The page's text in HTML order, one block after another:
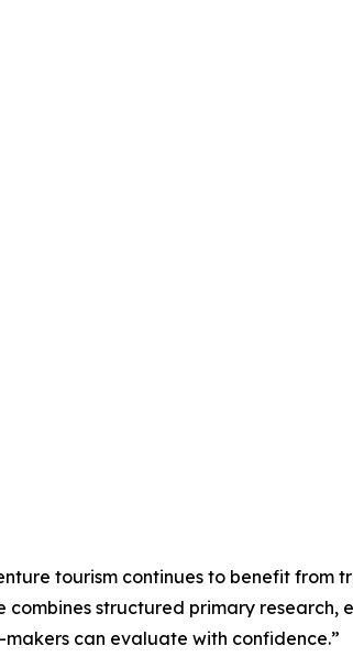
tourism continues to benefit from
structured primary research,
can evaluate with confidence.”